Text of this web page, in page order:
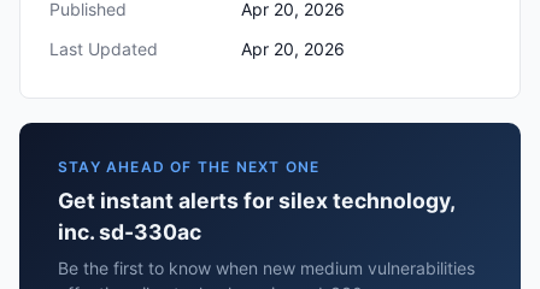
Published
Apr 20, 2026
Last Updated
Apr 20, 2026
STAY AHEAD OF THE NEXT ONE
Get instant alerts for silex technology,
inc. sd-330ac
Be the first to know when new medium vulnerabilities